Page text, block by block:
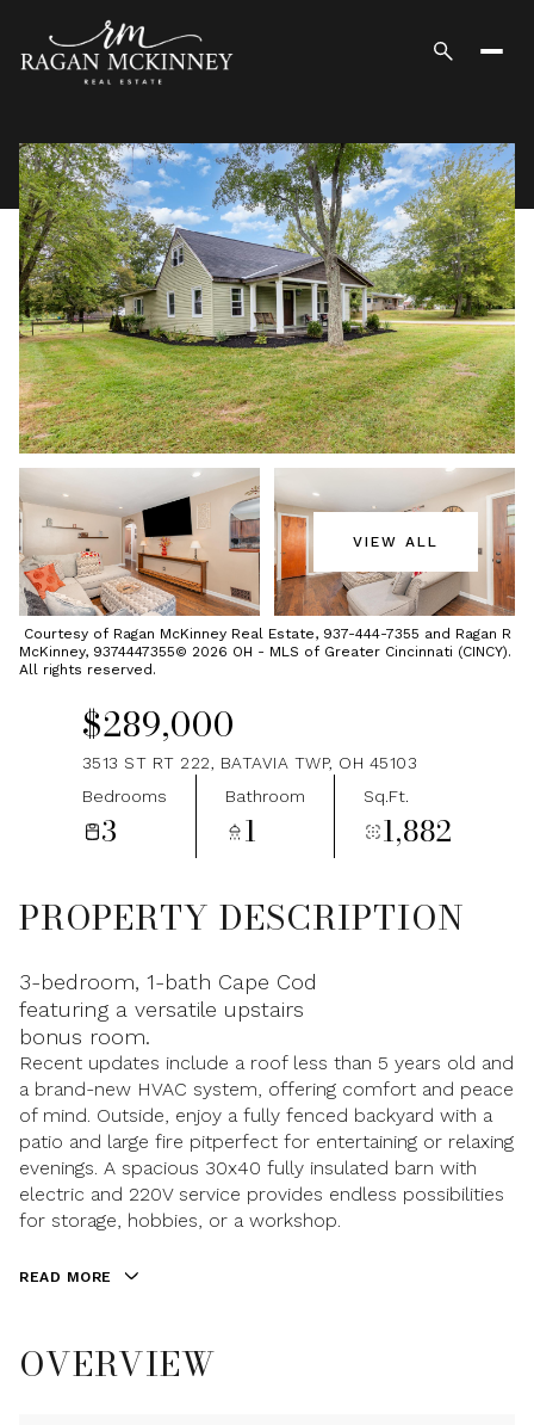
VIEW ALL
Courtesy of Ragan McKinney Real Estate, 937-444-7355 and Ragan R
McKinney, 9374447355© 2026 OH - MLS of Greater Cincinnati (CINCY).
All rights reserved.
$289,000
3513 ST RT 222, BATAVIA TWP, OH 45103
Bedrooms
3
Bathroom
1
Sq.Ft.
1,882
PROPERTY DESCRIPTION
3-bedroom, 1-bath Cape Cod
featuring a versatile upstairs
bonus room.
Recent updates include a roof less than 5 years old and
a brand-new HVAC system, offering comfort and peace
of mind. Outside, enjoy a fully fenced backyard with a
patio and large fire pitperfect for entertaining or relaxing
evenings. A spacious 30x40 fully insulated barn with
electric and 220V service provides endless possibilities
for storage, hobbies, or a workshop.
READ MORE
OVERVIEW
Sunday
09
Aug
Monday
10